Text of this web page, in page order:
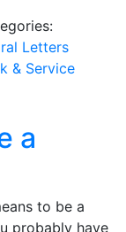
Letters
& Service
a
to be a
probably have